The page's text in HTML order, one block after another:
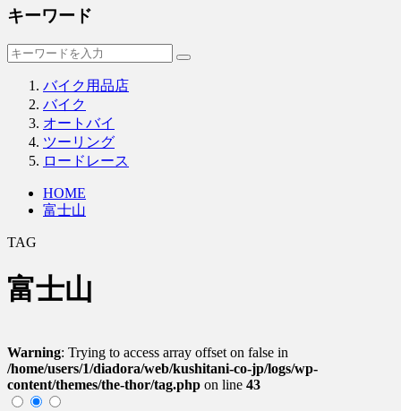
キーワード
バイク用品店
バイク
オートバイ
ツーリング
ロードレース
HOME
富士山
TAG
富士山
Warning: Trying to access array offset on false in
/home/users/1/diadora/web/kushitani-co-jp/logs/wp-
content/themes/the-thor/tag.php on line 43